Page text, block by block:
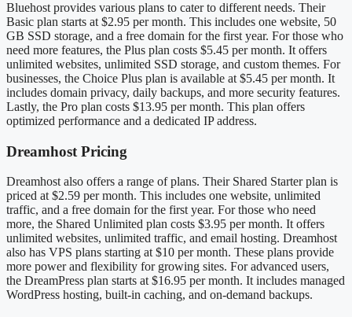
Bluehost provides various plans to cater to different needs. Their
Basic plan starts at $2.95 per month. This includes one website, 50
GB SSD storage, and a free domain for the first year. For those who
need more features, the Plus plan costs $5.45 per month. It offers
unlimited websites, unlimited SSD storage, and custom themes. For
businesses, the Choice Plus plan is available at $5.45 per month. It
includes domain privacy, daily backups, and more security features.
Lastly, the Pro plan costs $13.95 per month. This plan offers
optimized performance and a dedicated IP address.
Dreamhost Pricing
Dreamhost also offers a range of plans. Their Shared Starter plan is
priced at $2.59 per month. This includes one website, unlimited
traffic, and a free domain for the first year. For those who need
more, the Shared Unlimited plan costs $3.95 per month. It offers
unlimited websites, unlimited traffic, and email hosting. Dreamhost
also has VPS plans starting at $10 per month. These plans provide
more power and flexibility for growing sites. For advanced users,
the DreamPress plan starts at $16.95 per month. It includes managed
WordPress hosting, built-in caching, and on-demand backups.